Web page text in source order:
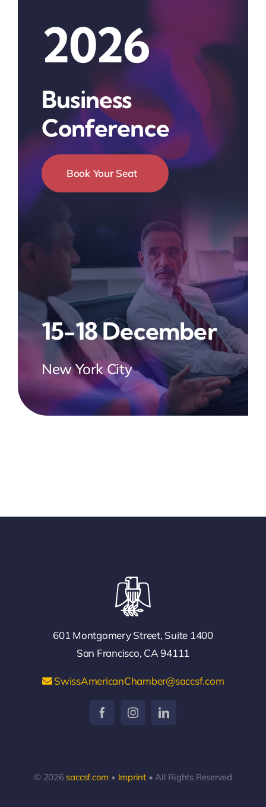
2026
Business
Conference
Book Your Seat
15-18 December
New York City
601 Montgomery Street, Suite 1400
San Francisco, CA 94111
SwissAmericanChamber@saccsf.com
© 2026 saccsf.com • Imprint• All Rights Reserved